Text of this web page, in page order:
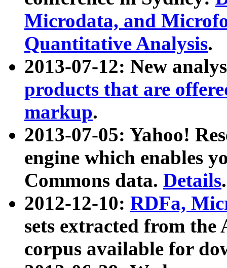
Microdata, and
Quantitative Analysis.
2013-07-12: New
products that are
markup.
2013-07-05: Yahoo!
engine which enables
Commons data. Details.
2012-12-10: RDFa,
sets extracted from
corpus available for